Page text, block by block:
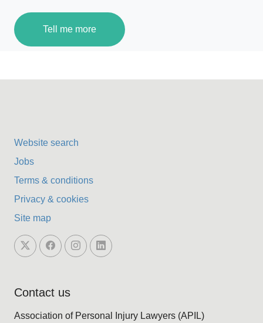
Tell me more
Website search
Jobs
Terms & conditions
Privacy & cookies
Site map
Contact us
Association of Personal Injury Lawyers (APIL)